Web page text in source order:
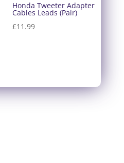
Honda Tweeter Adapter
Cables Leads (Pair)
£11.99